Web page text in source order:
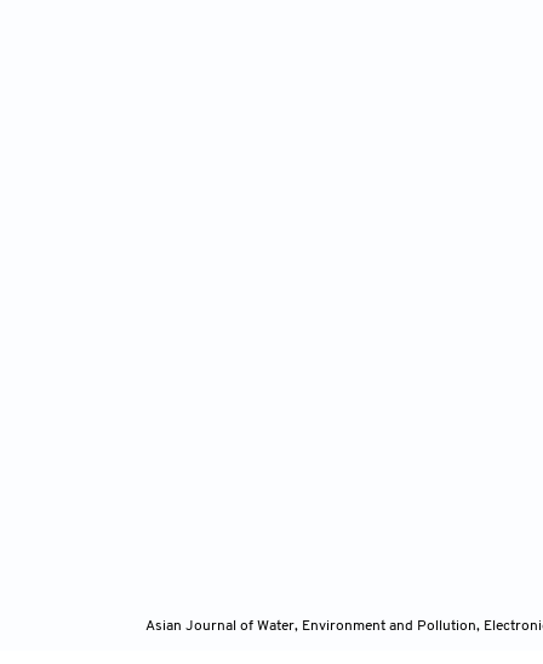
Asian Journal of Water, Environment and Pollution,